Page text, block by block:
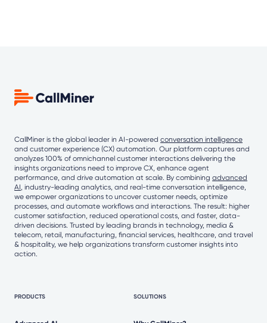
CallMiner is the global leader in AI-powered conversation intelligence
and customer experience (CX) automation. Our platform captures and
analyzes 100% of omnichannel customer interactions delivering the
insights organizations need to improve CX, enhance agent
performance, and drive automation at scale. By combining advanced
AI , industry-leading analytics, and real-time conversation intelligence,
we empower organizations to uncover customer needs, optimize
processes, and automate workflows and interactions. The result: higher
customer satisfaction, reduced operational costs, and faster, data-
driven decisions. Trusted by leading brands in technology, media &
telecom, retail, manufacturing, financial services, healthcare, and travel
& hospitality, we help organizations transform customer insights into
action.
PRODUCTS SOLUTIONS